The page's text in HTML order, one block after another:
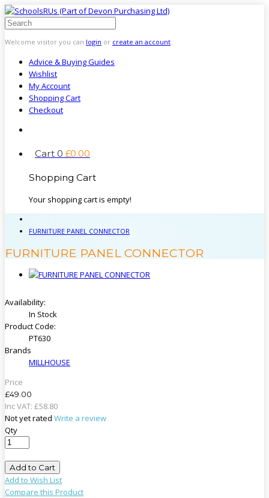
Welcome visitor you can login or create an account.
Advice & Buying Guides
Wishlist
My Account
Shopping Cart
Checkout
Cart 0 £0.00
Shopping Cart
Your shopping cart is empty!
FURNITURE PANEL CONNECTOR
FURNITURE PANEL CONNECTOR
Availability:
In Stock
Product Code:
PT630
Brands
MILLHOUSE
Price
£49.00
Inc VAT: £58.80
Not yet rated Write a review
Qty
Add to Cart
Add to Wish List
Compare this Product